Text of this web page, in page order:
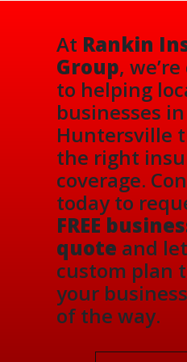
At Rankin
Group,
to helping
businesses in
Huntersville
the right
coverage.
today to
FREE
quote and
custom plan
your
of the way.